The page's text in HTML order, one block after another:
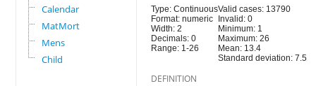
Calendar
MatMort
Mens
Child
Type: Continuous
Format: numeric
Width: 2
Decimals: 0
Range: 1-26
Valid cases: 13790
Invalid: 0
Minimum: 1
Maximum: 26
Mean: 13.4
Standard deviation: 7.5
DEFINITION